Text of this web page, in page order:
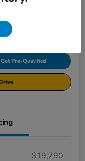
For Additional Savings
Get Pre-Qualified
$19,790